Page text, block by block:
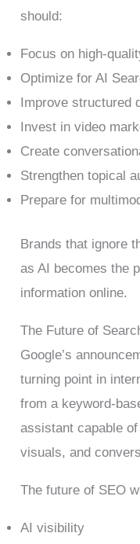
should:
Focus on high-
Optimize for AI
Improve structured
Invest in video
Create
Strengthen topical
Prepare for
Brands that ignore
as AI becomes the
information online.
The Future of
Google’s
turning point in
from a keyword-
assistant capable
visuals, and
The future of SEO
AI visibility